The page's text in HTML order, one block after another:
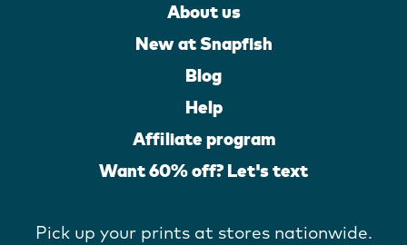
About us
New at Snapfish
Blog
Help
Affiliate program
Want 60% off? Let's text
Pick up your prints at stores nationwide.